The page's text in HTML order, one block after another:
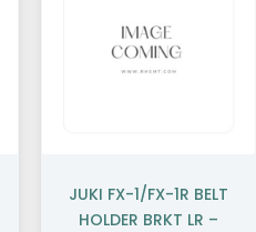
JUKI FX-1/FX-1R BELT
HOLDER BRKT LR –